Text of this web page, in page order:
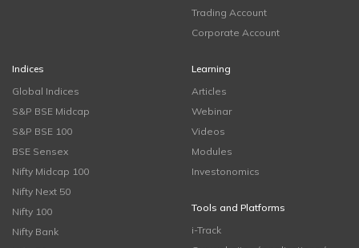
Trading Account
Corporate Account
Indices
Global Indices
S&P BSE Midcap
S&P BSE 100
BSE Sensex
Nifty Midcap 100
Nifty Next 50
Nifty 100
Nifty Bank
Learning
Articles
Webinar
Videos
Modules
Investonomics
Tools and Platforms
i-Track